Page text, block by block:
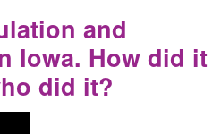
Community Comes to
and
Iowa. How did it
did it?